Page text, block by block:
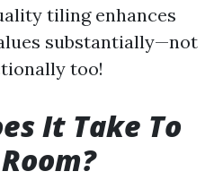
tiling enhances
substantially—not
too!
It Take To